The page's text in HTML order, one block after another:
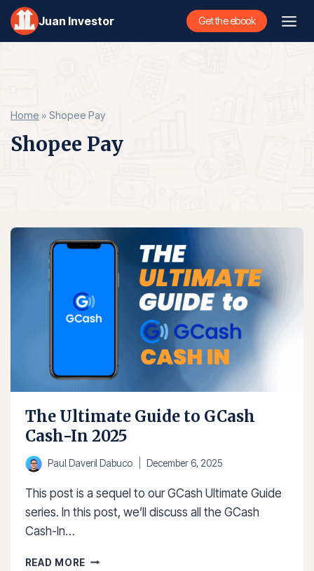
Skip
content
Juan Investor Get the ebook
Home » Shopee Pay
Shopee Pay
The Ultimate Guide to GCash
Cash-In 2025
Paul Daveril Dabuco December 6, 2025
This post is a sequel to our GCash Ultimate Guide
series. In this post, we’ll discuss all the GCash
Cash-In…
READ MORETHE